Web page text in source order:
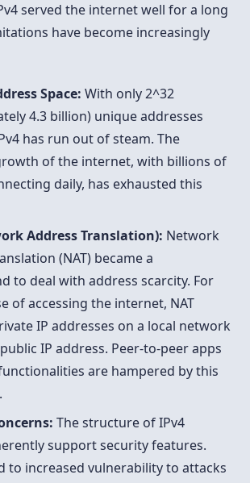
served the internet well for a long
have become increasingly
Space: With only 2^32
4.3 billion) unique addresses
has run out of steam. The
of the internet, with billions of
daily, has exhausted this
Address Translation): Network
(NAT) became a
to deal with address scarcity. For
of accessing the internet, NAT
IP addresses on a local network
IP address. Peer-to-peer apps
are hampered by this
The structure of IPv4
support security features.
to increased vulnerability to attacks